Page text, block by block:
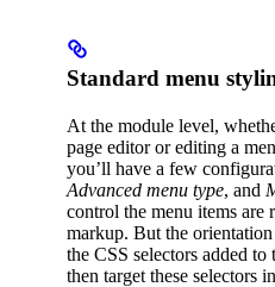
Standard menu
At the module level,
page editor or editing a
you’ll have a few
Advanced menu type, and
control the menu items are
markup. But the
the CSS selectors added
then target these selectors